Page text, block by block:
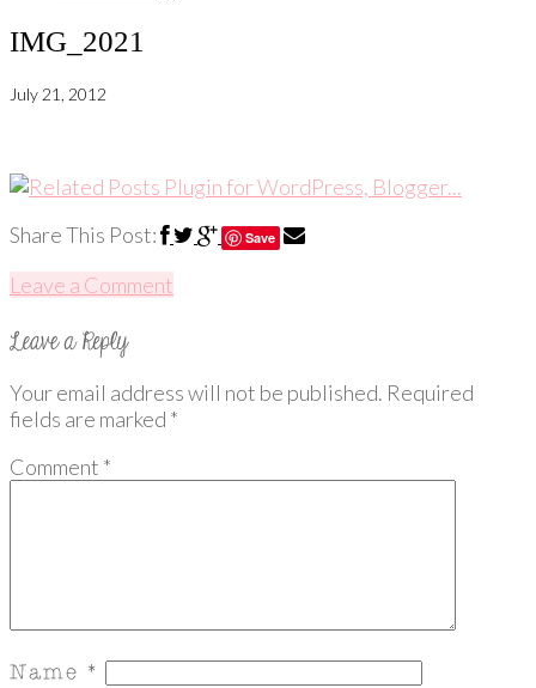
IMG_2021
July 21, 2012
Share This Post: Save
Leave a Comment
Your email address will not be published. Required
fields are marked *
Comment *